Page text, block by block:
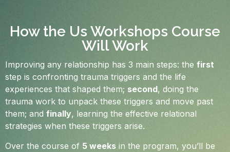
How the Us Workshops Course
Will Work
Improving any relationship has 3 main steps: the first
step is confronting trauma triggers and the life
experiences that shaped them; second, doing the
trauma work to unpack these triggers and move past
them; and finally, learning the effective relational
strategies when these triggers arise.
Over the course of 5 weeks in the program, you’ll be